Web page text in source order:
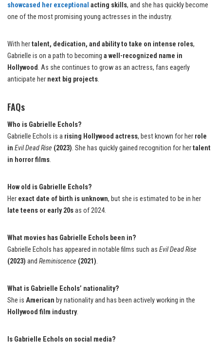
showcased her exceptional acting skills, and she has quickly become
one of the most promising young actresses in the industry.
With hertalent, dedication, and ability to take on intense roles,
Gabrielle is on a path to becoming a well-recognized name in
Hollywood. As she continues to grow as an actress, fans eagerly
anticipate her next big projects.
FAQs
Who is Gabrielle Echols?
Gabrielle Echols is a rising Hollywood actress, best known for her role
in Evil Dead Rise (2023). She has quickly gained recognition for hertalent
in horror films.
How old is Gabrielle Echols?
Her exact date of birth is unknown, but she is estimated to be in her
late teens or early 20sas of 2024.
What movies has Gabrielle Echols been in?
Gabrielle Echols has appeared in notable films such as Evil Dead Rise
(2023) and Reminiscence (2021).
What is Gabrielle Echols’ nationality?
She is American by nationality and has been actively working in the
Hollywood film industry.
Is Gabrielle Echols on social media?